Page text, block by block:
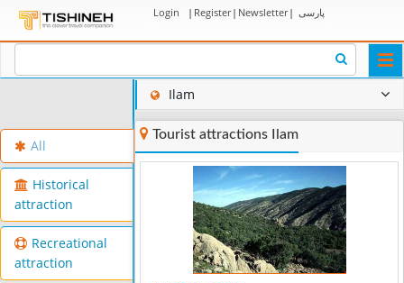
Login | Register| Newsletter| پارسی
All
Historical
attraction
Recreational
attraction
Ilam
Tourist attractions Ilam